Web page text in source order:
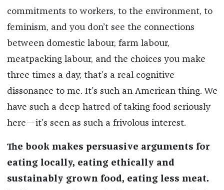
commitments to workers, to the environment, to
feminism, and you don’t see the connections
between domestic labour, farm labour,
meatpacking labour, and the choices you make
three times a day, that’s a real cognitive
dissonance to me. It’s such an American thing. We
have such a deep hatred of taking food seriously
here—it’s seen as such a frivolous interest.
The book makes persuasive arguments for
eating locally, eating ethically and
sustainably grown food, eating less meat.